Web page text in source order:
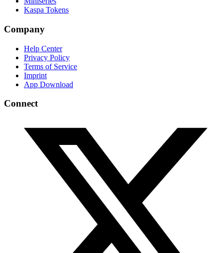
Kaspa Tokens
Company
Help Center
Privacy Policy
Terms of Service
Imprint
App Download
Connect